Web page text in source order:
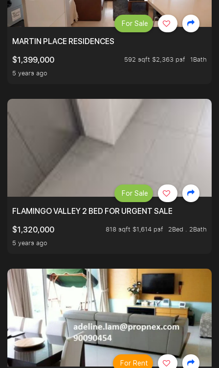
MARTIN PLACE RESIDENCES
$1,399,000
592 sqft $2,363 psf
1Bath
5 years ago
For Sale
FLAMINGO VALLEY 2 BED FOR URGENT SALE
$1,320,000
818 sqft $1,614 psf
2Bed . 2Bath
5 years ago
For Sale
For Rent